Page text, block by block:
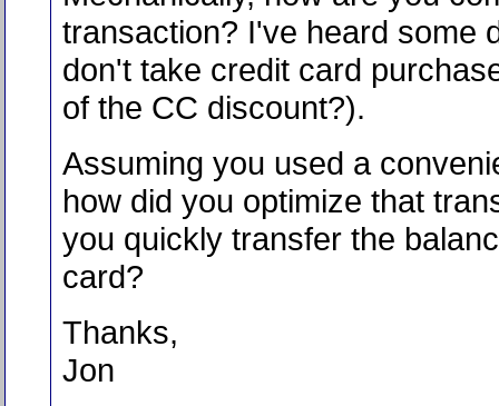
transaction? I've heard some
don't take credit card
of the CC discount?).
Assuming you used a
how did you optimize that
you quickly transfer the
card?
Thanks,
Jon